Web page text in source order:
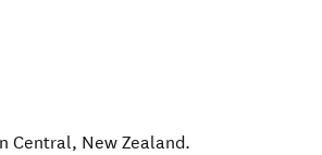
Central, New Zealand.